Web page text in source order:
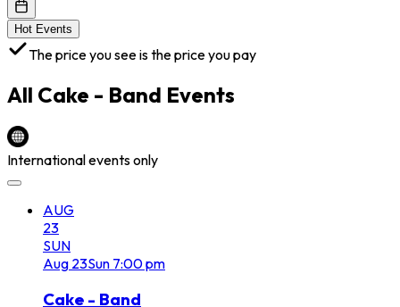
Hot Events
The price you see is the price you pay
All Cake - Band Events
International events only
AUG
23
SUN
Aug 23Sun 7:00 pm
Cake - Band